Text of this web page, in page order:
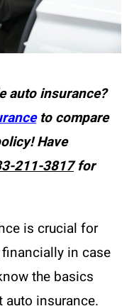
auto insurance?
to compare
Have
211-3817for
is crucial for
in case
the basics
auto insurance.